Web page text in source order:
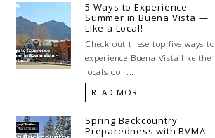
5 Ways to Experience
Summer in Buena Vista —
Like a Local!
Check out these top five ways to
experience Buena Vista like the
locals do! ...
READ MORE
Spring Backcountry
Preparedness with BVMA